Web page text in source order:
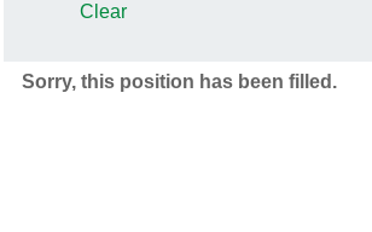
Clear
Sorry, this position has been filled.